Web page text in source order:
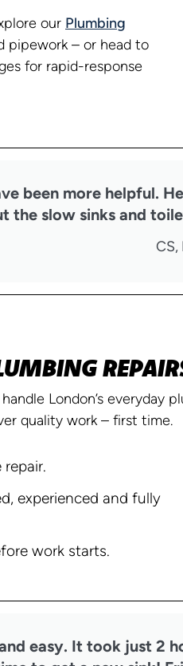
our Plumbing
pipework – or head to
for rapid-response
been more helpful.
the slow sinks and
CS,
London’s everyday
quality work – first time.
experienced and fully
work starts.
easy. It took just